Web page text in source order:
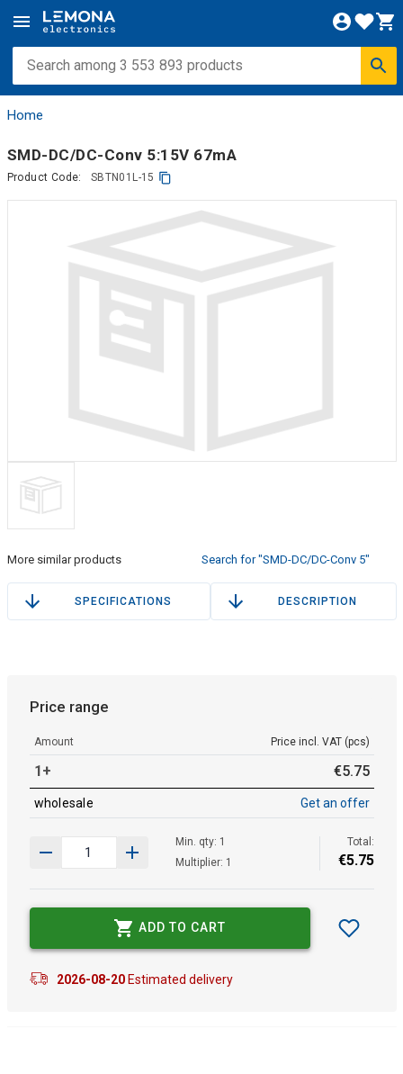
Home
SMD-DC/DC-Conv 5:15V 67mA
Product Code: SBTN01L-15
More similar products Search for "SMD-DC/DC-Conv 5"
SPECIFICATIONS DESCRIPTION
Price range
Amount Price incl. VAT (pcs)
1+ €5.75
wholesale Get an offer
Min. qty: 1
Multiplier: 1
Total:
€5.75
ADD TO CART
2026-08-20Estimated delivery